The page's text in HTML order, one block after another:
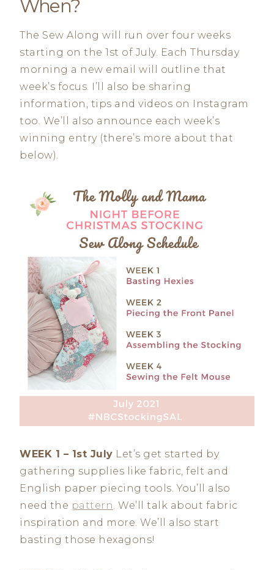
When?
The Sew Along will run over four weeks
starting on the 1st of July. Each Thursday
morning a new email will outline that
week’s focus. I’ll also be sharing
information, tips and videos on Instagram
too. We’ll also announce each week’s
winning entry (there’s more about that
below).
WEEK 1 – 1st July Let’s get started by
gathering supplies like fabric, felt and
English paper piecing tools. You’ll also
need the pattern. We’ll talk about fabric
inspiration and more. We’ll also start
basting those hexagons!